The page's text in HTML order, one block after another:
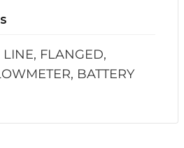
FLANGED,
BATTERY